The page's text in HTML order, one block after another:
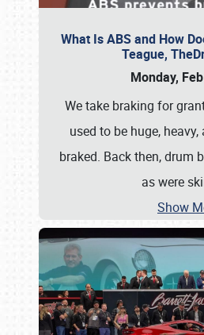
What Is ABS and How
Teague,
Monday,
We take braking for
used to be huge,
braked. Back then, drum
as were
Show